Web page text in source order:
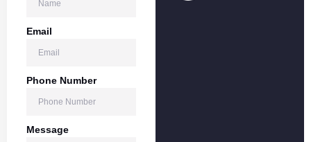
Email
Phone Number
Message